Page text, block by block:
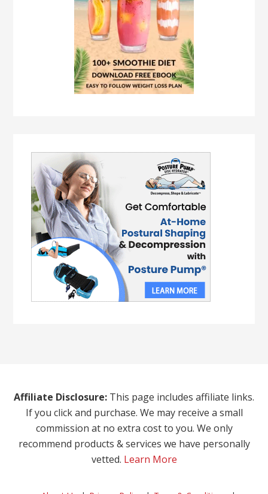
Affiliate Disclosure: This page includes affiliate links.
If you click and purchase. We may receive a small
commission at no extra cost to you. We only
recommend products & services we have personally
vetted. Learn More